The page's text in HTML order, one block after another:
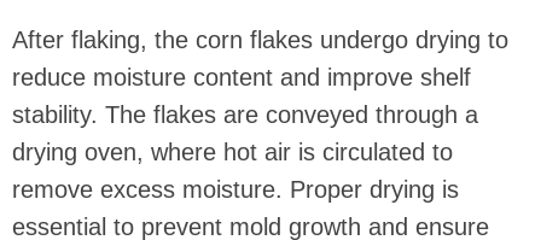
After flaking, the corn flakes undergo drying to
reduce moisture content and improve shelf
stability. The flakes are conveyed through a
drying oven, where hot air is circulated to
remove excess moisture. Proper drying is
essential to prevent mold growth and ensure